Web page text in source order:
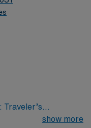
Traveler’s
outside of home
show more